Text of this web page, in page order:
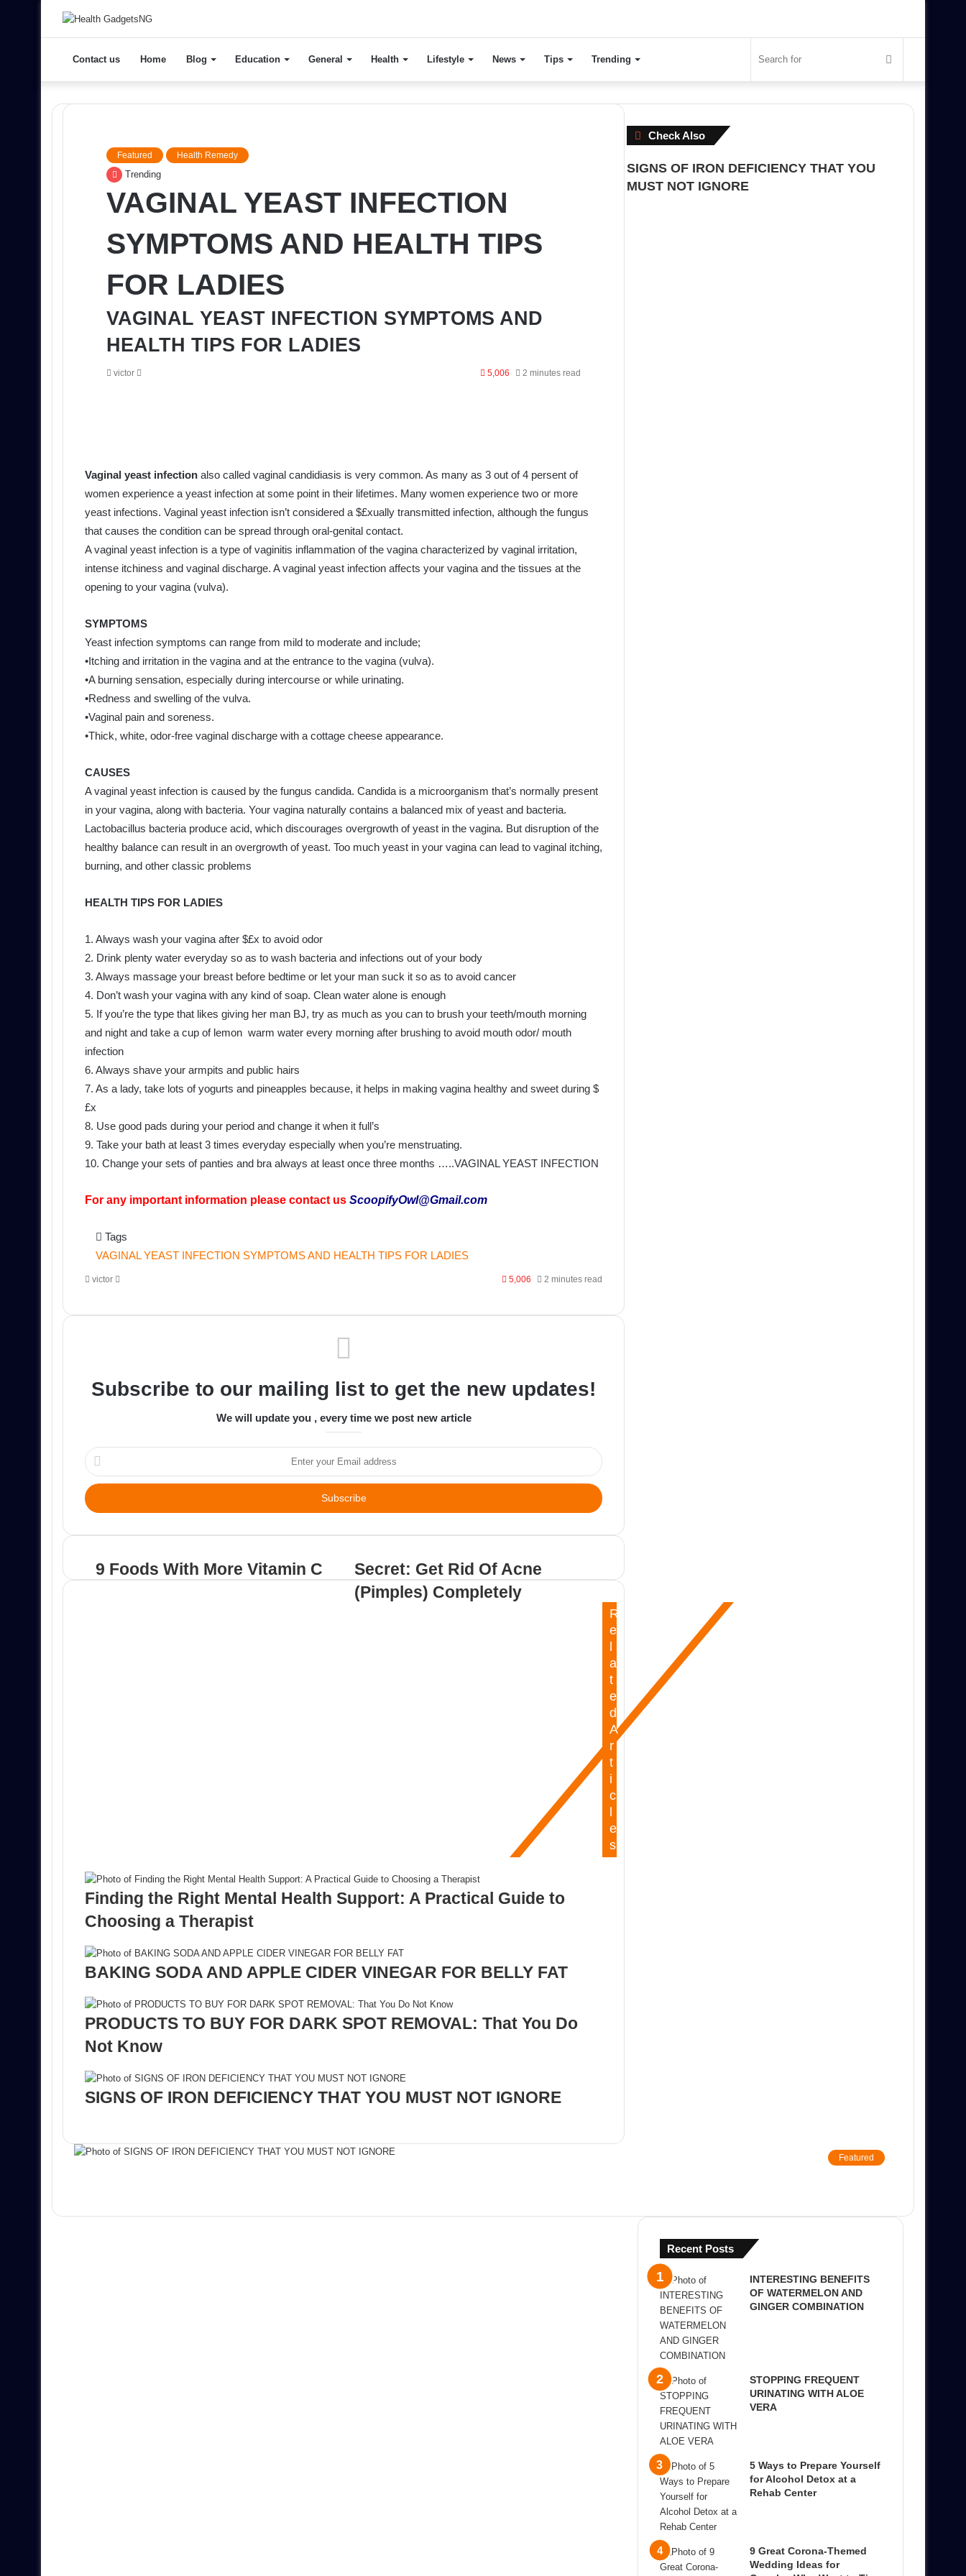
Contact us Home Blog Education General Health Lifestyle News Tips Trending Search
for
Featured Health Remedy
Trending
VAGINAL YEAST INFECTION
SYMPTOMS AND HEALTH TIPS
FOR LADIES
VAGINAL YEAST INFECTION SYMPTOMS AND
HEALTH TIPS FOR LADIES
victor 5,006 2 minutes read
Vaginal yeast infection also called vaginal candidiasis is very common. As many as 3 out of 4 persent of
women experience a yeast infection at some point in their lifetimes. Many women experience two or more
yeast infections. Vaginal yeast infection isn’t considered a $£xually transmitted infection, although the fungus
that causes the condition can be spread through oral-genital contact.
A vaginal yeast infection is a type of vaginitis inflammation of the vagina characterized by vaginal irritation,
intense itchiness and vaginal discharge. A vaginal yeast infection affects your vagina and the tissues at the
opening to your vagina (vulva).
SYMPTOMS
Yeast infection symptoms can range from mild to moderate and include;
•Itching and irritation in the vagina and at the entrance to the vagina (vulva).
•A burning sensation, especially during intercourse or while urinating.
•Redness and swelling of the vulva.
•Vaginal pain and soreness.
•Thick, white, odor-free vaginal discharge with a cottage cheese appearance.
CAUSES
A vaginal yeast infection is caused by the fungus candida. Candida is a microorganism that’s normally present
in your vagina, along with bacteria. Your vagina naturally contains a balanced mix of yeast and bacteria.
Lactobacillus bacteria produce acid, which discourages overgrowth of yeast in the vagina. But disruption of the
healthy balance can result in an overgrowth of yeast. Too much yeast in your vagina can lead to vaginal itching,
burning, and other classic problems
HEALTH TIPS FOR LADIES
1. Always wash your vagina after $£x to avoid odor
2. Drink plenty water everyday so as to wash bacteria and infections out of your body
3. Always massage your breast before bedtime or let your man suck it so as to avoid cancer
4. Don’t wash your vagina with any kind of soap. Clean water alone is enough
5. If you’re the type that likes giving her man BJ, try as much as you can to brush your teeth/mouth morning
and night and take a cup of lemon warm water every morning after brushing to avoid mouth odor/ mouth
infection
6. Always shave your armpits and public hairs
7. As a lady, take lots of yogurts and pineapples because, it helps in making vagina healthy and sweet during $
£x
8. Use good pads during your period and change it when it full’s
9. Take your bath at least 3 times everyday especially when you’re menstruating.
10. Change your sets of panties and bra always at least once three months …..VAGINAL YEAST INFECTION
For any important information please contact us ScoopifyOwl@Gmail.com
Tags
VAGINAL YEAST INFECTION SYMPTOMS AND HEALTH TIPS FOR LADIES
victor 5,006 2 minutes read
Subscribe to our mailing list to get the new updates!
We will update you , every time we post new article
Enter
your
Email
address
9 Foods With More Vitamin C
Secret: Get Rid Of Acne
(Pimples) Completely
R
e
a
t
e
d
A
r
t
i
c
e
s
Finding the Right Mental Health Support: A Practical Guide to
Choosing a Therapist
BAKING SODA AND APPLE CIDER VINEGAR FOR BELLY FAT
PRODUCTS TO BUY FOR DARK SPOT REMOVAL: That You Do
Not Know
SIGNS OF IRON DEFICIENCY THAT YOU MUST NOT IGNORE
Check Also
Close
Featured
SIGNS OF IRON DEFICIENCY THAT YOU
MUST NOT IGNORE
Recent Posts
INTERESTING BENEFITS
OF WATERMELON AND
GINGER COMBINATION
STOPPING FREQUENT
URINATING WITH ALOE
VERA
5 Ways to Prepare Yourself
for Alcohol Detox at a
Rehab Center
9 Great Corona-Themed
Wedding Ideas for